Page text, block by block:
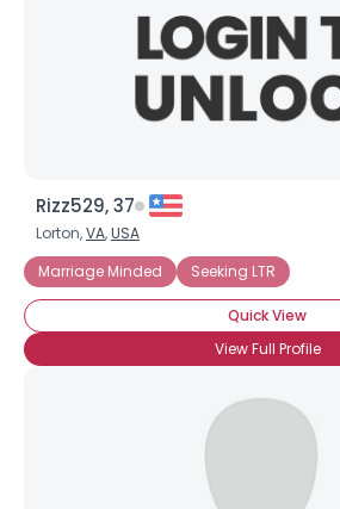
Rizz529, 37
Lorton,VA,USA
Marriage Minded
Seeking LTR
Quick View
View Full Profile